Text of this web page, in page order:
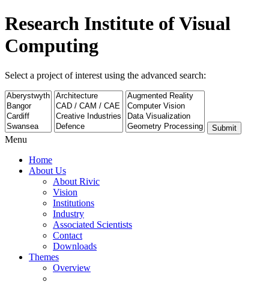
Research Institute of Visual
Computing
Select a project of interest using the advanced search:
Submit
Menu
Home
About Us
About Rivic
Vision
Institutions
Industry
Associated Scientists
Contact
Downloads
Themes
Overview